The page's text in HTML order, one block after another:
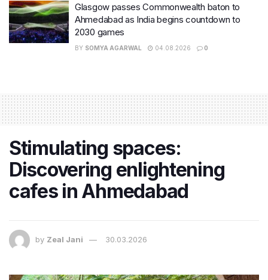
Glasgow passes Commonwealth baton to
Ahmedabad as India begins countdown to
2030 games
BY SOMYA AGARWAL 04.08.2026 0
Stimulating spaces:
Discovering enlightening
cafes in Ahmedabad
by Zeal Jani 30.03.2026